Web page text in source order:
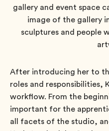
After introducing her to
roles and responsibilities,
workflow. From the
important for the
all facets of the studio,